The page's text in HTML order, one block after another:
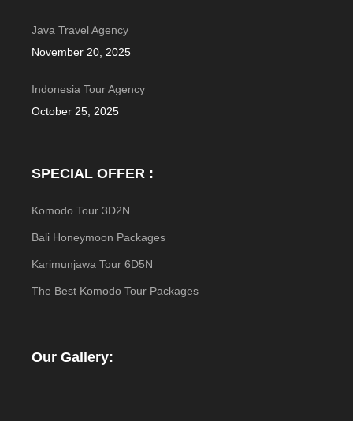
Java Travel Agency
November 20, 2025
Indonesia Tour Agency
October 25, 2025
SPECIAL OFFER :
Komodo Tour 3D2N
Bali Honeymoon Packages
Karimunjawa Tour 6D5N
The Best Komodo Tour Packages
Our Gallery: